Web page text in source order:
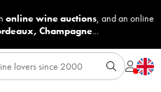
online wine auctions, and an online
, Champagne...